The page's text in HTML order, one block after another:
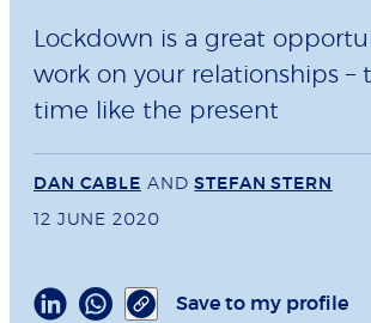
Lockdown is a great
work on your relationships –
time like the present
DAN CABLE ANDSTEFAN STERN
12 JUNE 2020
Save to my profile